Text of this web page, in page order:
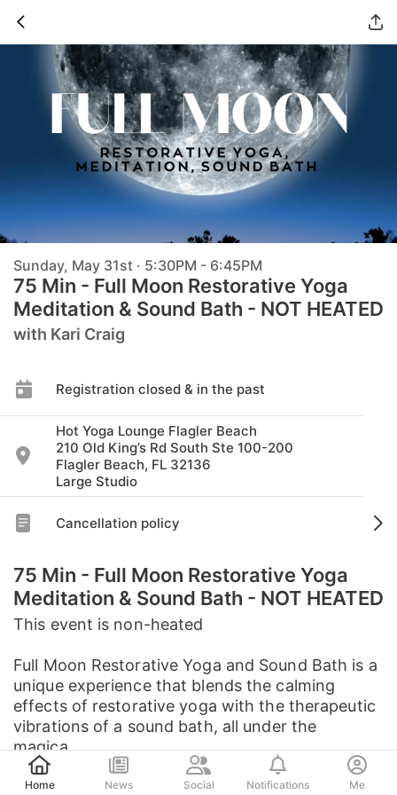
Post
Sunday, May 31st · 5:30PM - 6:45PM
75 Min - Full Moon Restorative Yoga
Meditation & Sound Bath - NOT HEATED
with Kari Craig
Registration closed & in the past
Hot Yoga Lounge Flagler Beach
210 Old King’s Rd South Ste 100-200
Flagler Beach, FL 32136
Large Studio
Cancellation policy
75 Min - Full Moon Restorative Yoga
Meditation & Sound Bath - NOT HEATED
This event is non-heated
Full Moon Restorative Yoga and Sound Bath is a
unique experience that blends the calming
effects of restorative yoga with the therapeutic
vibrations of a sound bath, all under the
magica...
See full description
Home News Social Notifications Me